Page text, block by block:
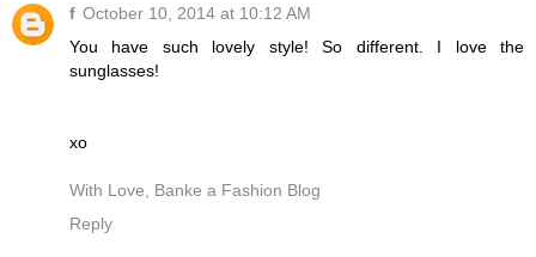
f October 10, 2014 at 10:12 AM
You have such lovely style! So different. I love the
sunglasses!
xo
With Love, Banke a Fashion Blog
Reply